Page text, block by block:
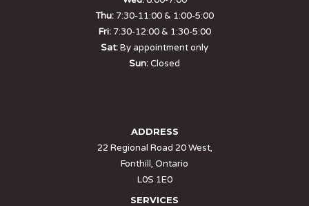
Thu: 7:30-11:00 & 1:00-5:00
Fri:7:30-12:00 & 1:30-5:00
Sat:By appointment only
Sun:Closed
ADDRESS
22 Regional Road 20 West,
Fonthill, Ontario
L0S 1E0
SERVICES